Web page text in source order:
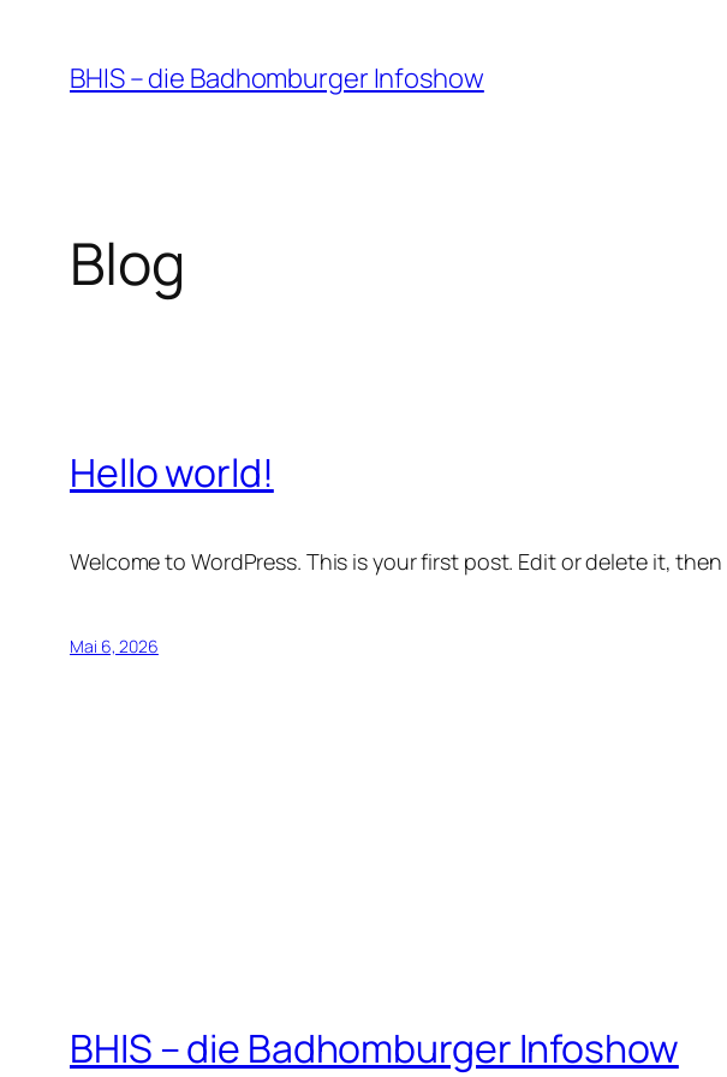
Inhalt
springen
BHIS – die Badhomburger Infoshow
Blog
Hello world!
Welcome to WordPress. This is your first post. Edit or delete it,
Mai 6, 2026
BHIS – die Badhomburger Infoshow